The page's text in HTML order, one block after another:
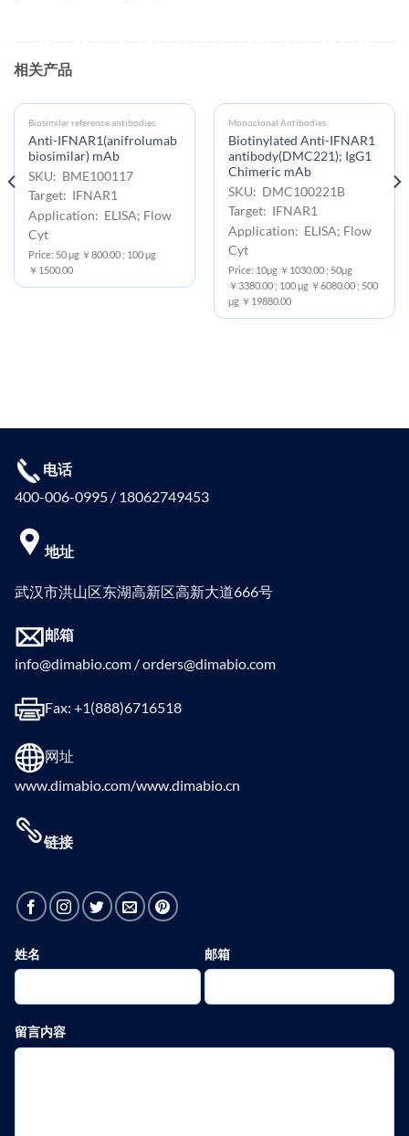
相关产品
Biosimilar reference antibodies
Anti-IFNAR1(anifrolumab
biosimilar) mAb
SKU: BME100117
Target: IFNAR1
Application: ELISA; Flow
Cyt
Price: 50 μg ￥800.00 ; 100 μg
￥1500.00
Monoclonal Antibodies
Biotinylated Anti-IFNAR1
antibody(DMC221); IgG1
Chimeric mAb
SKU: DMC100221B
Target: IFNAR1
Application: ELISA; Flow
Cyt
Price: 10μg ￥1030.00 ; 50μg
￥3380.00 ; 100 μg ￥6080.00 ; 500
μg ￥19880.00
电话
400-006-0995 / 18062749453
地址
武汉市洪山区东湖高新区高新大道666号
邮箱
info@dimabio.com / orders@dimabio.com
Fax: +1(888)6716518
网址
www.dimabio.com/www.dimabio.cn
链接
姓名 邮箱
留言内容